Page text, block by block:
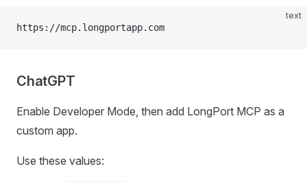
text
https://mcp.longportapp.com
ChatGPT
Enable Developer Mode, then add LongPort MCP as a
custom app.
Use these values: